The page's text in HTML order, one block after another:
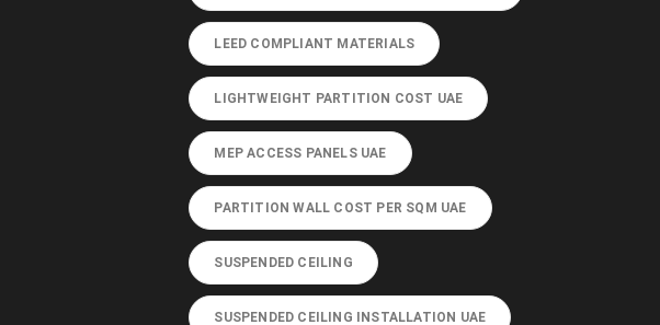
LEED COMPLIANT MATERIALS
LIGHTWEIGHT PARTITION COST UAE
MEP ACCESS PANELS UAE
PARTITION WALL COST PER SQM UAE
SUSPENDED CEILING
SUSPENDED CEILING INSTALLATION UAE